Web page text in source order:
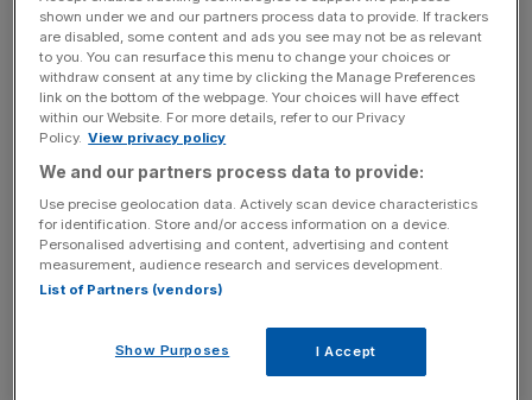
dollar financing.
US authorities are set to come down hard on the bank for
breaking sanctions against Iran, Sudan and Cuba
between 2002 and 2009. The bank is expected to admit
the violations.
The bank’s chief, Jean-Laurent Bonnafe, wrote to staff
warning them to expect heavy fines.
News Updates
Stay ahead with our three daily briefings delivering all the
shown under we and our partners process data to provide. If trackers
are disabled, some content and ads you see may not be as relevant
to you. You can resurface this menu to change your choices or
withdraw consent at any time by clicking the Manage Preferences
link on the bottom of the webpage. Your choices will have effect
within our Website. For more details, refer to our Privacy
Policy. View privacy policy
We and our partners process data to provide:
Use precise geolocation data. Actively scan device characteristics
for identification. Store and/or access information on a device.
Personalised advertising and content, advertising and content
measurement, audience research and services development.
List of Partners (vendors)
Show Purposes I Accept